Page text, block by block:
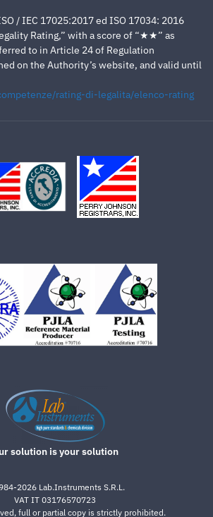
/ IEC 17025:2017 ed ISO 17034: 2016
Rating,” with a score of “★★” as
to in Article 24 of Regulation
on the Authority’s website, and valid until
rating-di-legalita/elenco-rating
solution is your solution
2026 Lab.Instruments S.R.L.
VAT IT 03176570723
full or partial copy is strictly prohibited.